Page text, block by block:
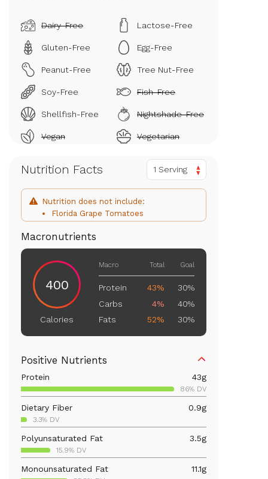
Dairy-Free Lactose-Free
Gluten-Free Egg-Free
Peanut-Free Tree Nut-Free
Soy-Free Fish-Free
Shellfish-Free Nightshade-Free
Vegan Vegetarian
Nutrition Facts 1 Serving
Nutrition does not include:
Florida Grape Tomatoes
Macronutrients
400
Calories
Macro Total Goal
Protein 43%
30%
Carbs
4%
40%
Fats
52% 30%
Positive Nutrients
Protein 43g
86% DV
Dietary Fiber 0.9g
3.3% DV
Polyunsaturated Fat 3.5g
15.9% DV
Monounsaturated Fat 11.1g